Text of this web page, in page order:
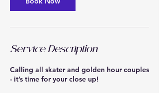
Service Description
Calling all skater and golden hour couples
- it’s time for your close up!